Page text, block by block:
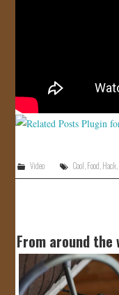
Video Cool,Food,Hack,
From around the